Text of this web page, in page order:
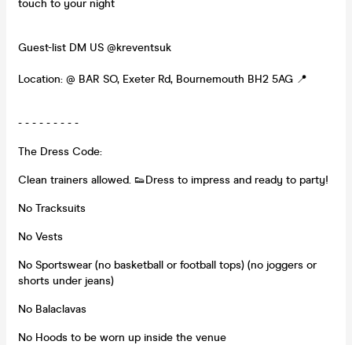
touch to your night
Guest-list DM US @kreventsuk
Location: @ BAR SO, Exeter Rd, Bournemouth BH2 5AG 📍
- - - - - - - - -
The Dress Code:
Clean trainers allowed. 👟Dress to impress and ready to party!
No Tracksuits
No Vests
No Sportswear (no basketball or football tops) (no joggers or
shorts under jeans)
No Balaclavas
No Hoods to be worn up inside the venue